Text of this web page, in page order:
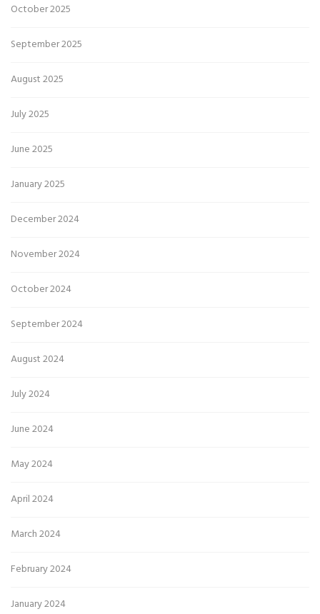
October 2025
September 2025
August 2025
July 2025
June 2025
January 2025
December 2024
November 2024
October 2024
September 2024
August 2024
July 2024
June 2024
May 2024
April 2024
March 2024
February 2024
January 2024